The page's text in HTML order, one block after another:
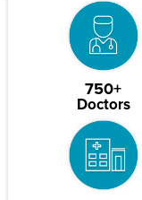
750+
Doctors